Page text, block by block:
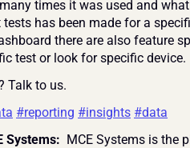
times it was used and
has been made for a
there are also feature
test or look for specific device.
Talk to us.
#reporting #insights #data
Systems: MCE Systems is the